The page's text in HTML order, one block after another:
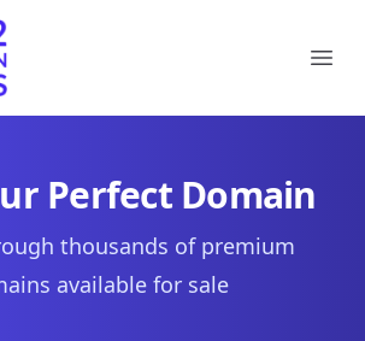
Perfect Domain
thousands of premium
available for sale